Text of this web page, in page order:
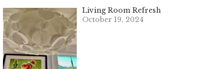
Living Room Refresh
October 19, 2024